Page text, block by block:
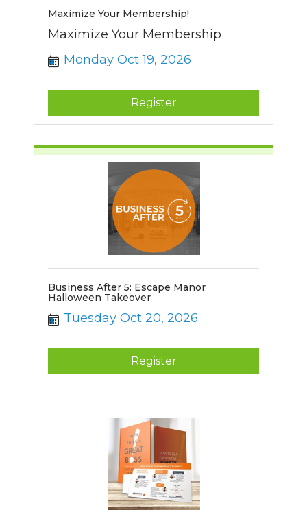
Maximize Your Membership!
Maximize Your Membership
Monday Oct 19, 2026
Register
Business After 5: Escape Manor
Halloween Takeover
Tuesday Oct 20, 2026
Register